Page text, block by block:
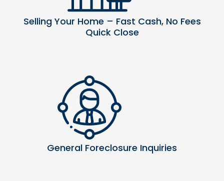
Selling Your Home – Fast Cash, No Fees
Quick Close
General Foreclosure Inquiries